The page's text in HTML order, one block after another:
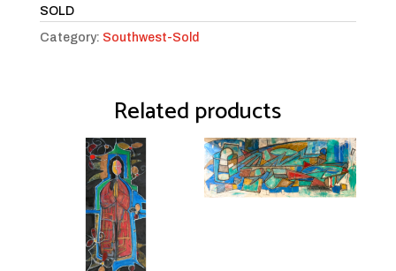
SOLD
Category: Southwest-Sold
Related products